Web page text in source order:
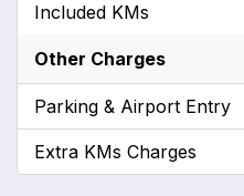
Included KMs
Other Charges
Parking & Airport Entry
Extra KMs Charges